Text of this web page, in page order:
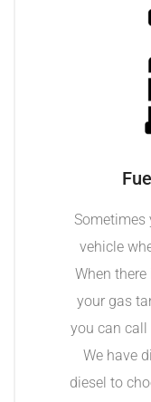
Sometimes
vehicle
When
your gas
you can call
We have
diesel to